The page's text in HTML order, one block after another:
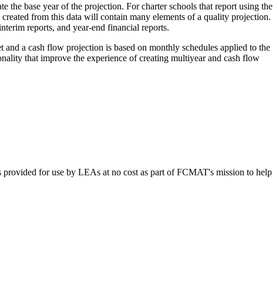
the base year of the projection. For charter schools that report using the
from this data will contain many elements of a quality projection.
reports, and year-end financial reports.
a cash flow projection is based on monthly schedules applied to the
that improve the experience of creating multiyear and cash flow
for use by LEAs at no cost as part of FCMAT's mission to help